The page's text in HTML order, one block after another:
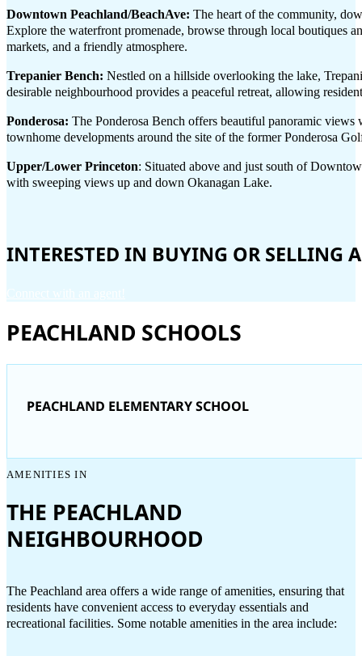
Downtown Peachland/BeachAve: The heart of the community,
Explore the waterfront promenade, browse through local boutiques
markets, and a friendly atmosphere.
Trepanier Bench: Nestled on a hillside overlooking the lake,
desirable neighbourhood provides a peaceful retreat, allowing
Ponderosa: The Ponderosa Bench offers beautiful panoramic
townhome developments around the site of the former Ponderosa
Upper/Lower Princeton: Situated above and just south of
with sweeping views up and down Okanagan Lake.
INTERESTED IN BUYING OR SELLING
PEACHLAND SCHOOLS
PEACHLAND ELEMENTARY SCHOOL
THE PEACHLAND
NEIGHBOURHOOD
AMENITIES IN
The Peachland area offers a wide range of amenities, ensuring that
residents have convenient access to everyday essentials and
recreational facilities. Some notable amenities in the area include: